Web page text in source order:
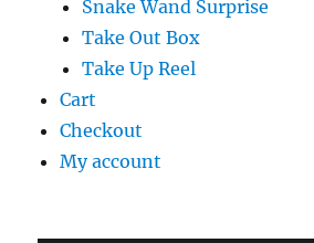
Snake Wand Surprise
Take Out Box
Take Up Reel
Cart
Checkout
My account